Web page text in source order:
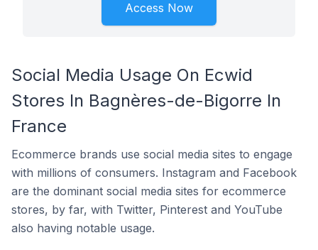
Access Now
Social Media Usage On Ecwid
Stores In Bagnères-de-Bigorre In
France
Ecommerce brands use social media sites to engage
with millions of consumers. Instagram and Facebook
are the dominant social media sites for ecommerce
stores, by far, with Twitter, Pinterest and YouTube
also having notable usage.